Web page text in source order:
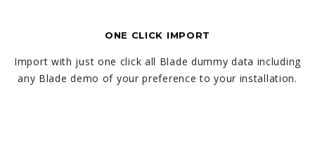
ONE CLICK IMPORT
Import with just one click all Blade dummy data including
any Blade demo of your preference to your installation.